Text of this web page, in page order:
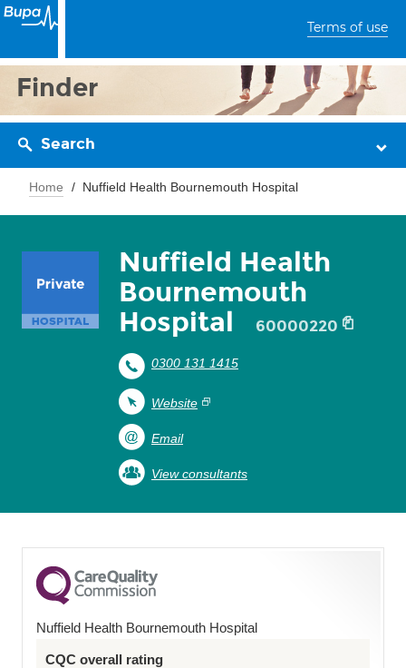
Terms of use
Finder
Search
Home Nuffield Health Bournemouth Hospital
Nuffield Health
Bournemouth
Hospital
60000220
0300 131 1415
Website
Email
View consultants
Nuffield Health Bournemouth Hospital
CQC overall rating